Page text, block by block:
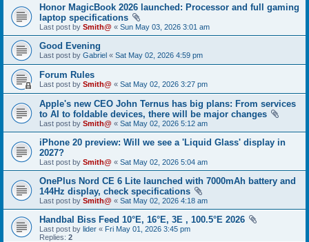
Honor MagicBook 2026 launched: Processor and full gaming
laptop specifications
Last post by Smith@ « Sun May 03, 2026 3:01 am
Good Evening
Last post by Gabriel « Sat May 02, 2026 4:59 pm
Forum Rules
Last post by Smith@ « Sat May 02, 2026 3:27 pm
Apple's new CEO John Ternus has big plans: From services
to AI to foldable devices, there will be major changes
Last post by Smith@ « Sat May 02, 2026 5:12 am
iPhone 20 preview: Will we see a 'Liquid Glass' display in
2027?
Last post by Smith@ « Sat May 02, 2026 5:04 am
OnePlus Nord CE 6 Lite launched with 7000mAh battery and
144Hz display, check specifications
Last post by Smith@ « Sat May 02, 2026 4:18 am
Handbal Biss Feed 10°E, 16°E, 3E , 100.5°E 2026
Last post by lider « Fri May 01, 2026 3:45 pm
Replies: 2